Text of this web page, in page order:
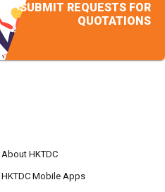
SUBMIT REQUESTS FOR
QUOTATIONS
About HKTDC
HKTDC Mobile Apps